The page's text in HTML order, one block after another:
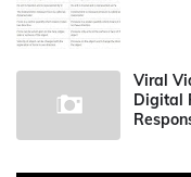
Viral
Digital